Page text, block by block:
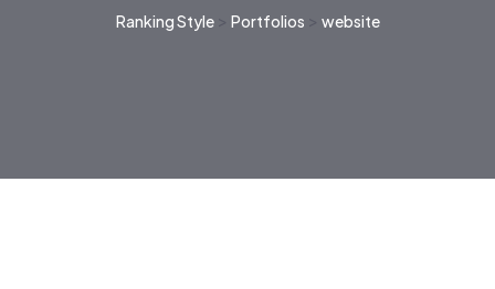
Ranking Style> Portfolios website